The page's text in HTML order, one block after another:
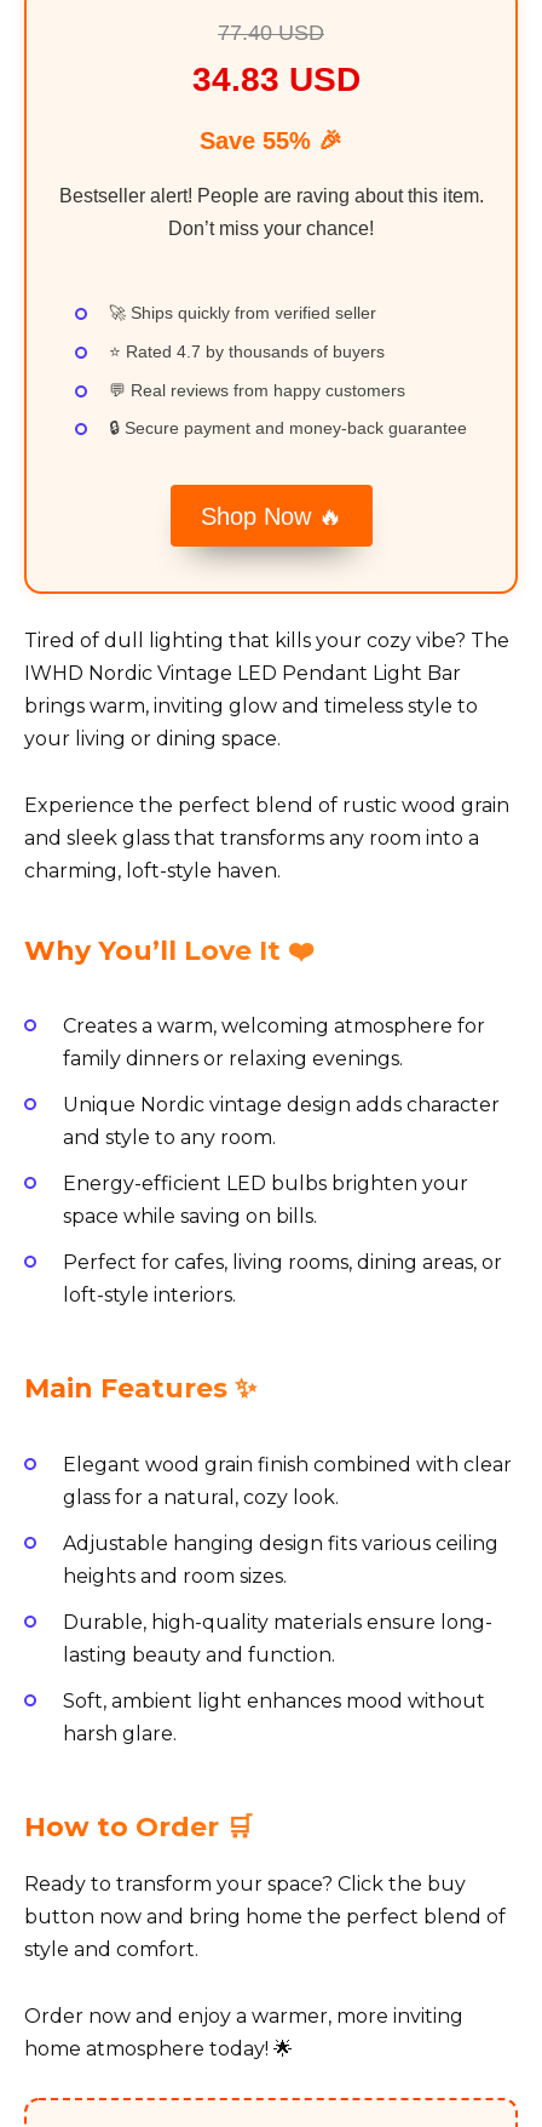
77.40 USD
34.83 USD
Save 55% 🎉
Bestseller alert! People are raving about this item.
Don’t miss your chance!
🚀 Ships quickly from verified seller
⭐ Rated 4.7 by thousands of buyers
💬 Real reviews from happy customers
🔒 Secure payment and money-back guarantee
Shop Now 🔥
Tired of dull lighting that kills your cozy vibe? The
IWHD Nordic Vintage LED Pendant Light Bar
brings warm, inviting glow and timeless style to
your living or dining space.
Experience the perfect blend of rustic wood grain
and sleek glass that transforms any room into a
charming, loft-style haven.
Why You’ll Love It ❤️
Creates a warm, welcoming atmosphere for
family dinners or relaxing evenings.
Unique Nordic vintage design adds character
and style to any room.
Energy-efficient LED bulbs brighten your
space while saving on bills.
Perfect for cafes, living rooms, dining areas, or
loft-style interiors.
Main Features ✨
Elegant wood grain finish combined with clear
glass for a natural, cozy look.
Adjustable hanging design fits various ceiling
heights and room sizes.
Durable, high-quality materials ensure long-
lasting beauty and function.
Soft, ambient light enhances mood without
harsh glare.
How to Order 🛒
Ready to transform your space? Click the buy
button now and bring home the perfect blend of
style and comfort.
Order now and enjoy a warmer, more inviting
home atmosphere today! 🌟